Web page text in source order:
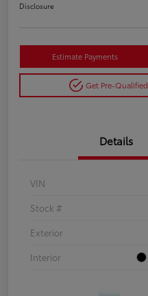
Disclosure
Estimate Payments
Get Pre-Qualified
Details
VIN
Stock #
Exterior
Interior